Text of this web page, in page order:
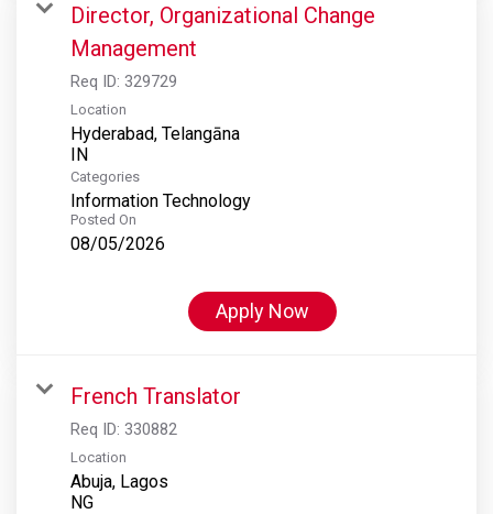
Director, Organizational Change
Management
Req ID: 329729
Location
Hyderabad, Telangāna
Categories
Information Technology
Posted On
08/05/2026
Apply Now
French Translator
Req ID: 330882
Location
Abuja, Lagos